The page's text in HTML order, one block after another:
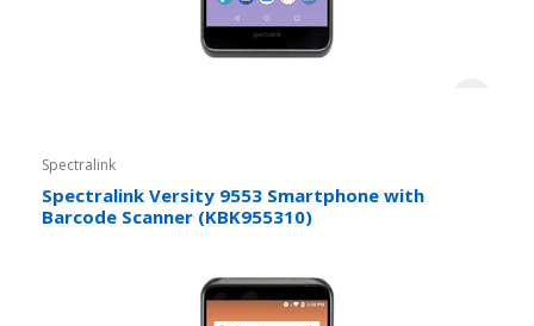
Spectralink
Spectralink Versity 9553 Smartphone with
Barcode Scanner (KBK955310)